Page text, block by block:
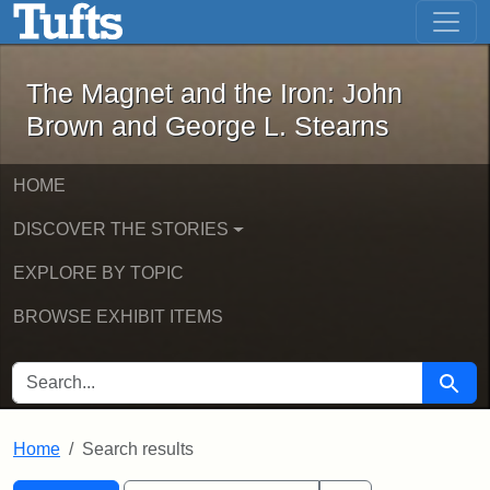
Skip to main content Skip to first result
The Magnet and the Iron: John
The Magnet and the Iron: John
Brown and George L. Stearns
HOME
DISCOVER THE STORIES
EXPLORE BY TOPIC
BROWSE EXHIBIT ITEMS
SEARCH FOR Search
Home Search results